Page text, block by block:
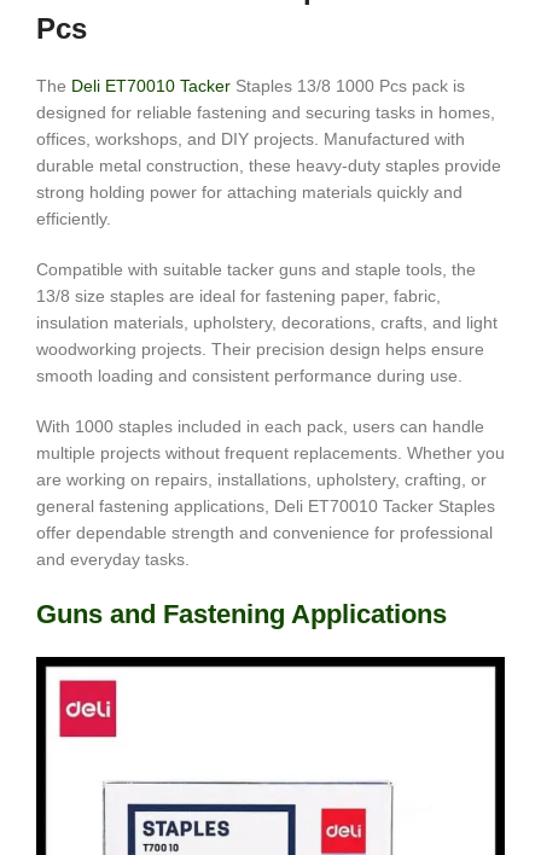
Pcs
The Deli ET70010 Tacker Staples 13/8 1000 Pcs pack is
designed for reliable fastening and securing tasks in homes,
offices, workshops, and DIY projects. Manufactured with
durable metal construction, these heavy-duty staples provide
strong holding power for attaching materials quickly and
efficiently.
Compatible with suitable tacker guns and staple tools, the
13/8 size staples are ideal for fastening paper, fabric,
insulation materials, upholstery, decorations, crafts, and light
woodworking projects. Their precision design helps ensure
smooth loading and consistent performance during use.
With 1000 staples included in each pack, users can handle
multiple projects without frequent replacements. Whether you
are working on repairs, installations, upholstery, crafting, or
general fastening applications, Deli ET70010 Tacker Staples
offer dependable strength and convenience for professional
and everyday tasks.
Guns and Fastening Applications